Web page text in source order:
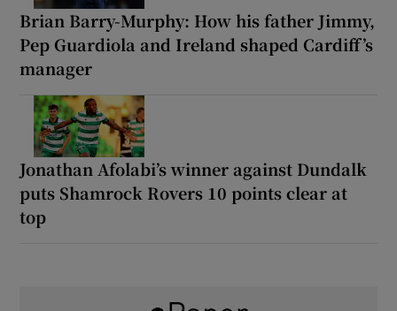
Brian Barry-Murphy: How his father Jimmy,
Pep Guardiola and Ireland shaped Cardiff’s
manager
Jonathan Afolabi’s winner against Dundalk
puts Shamrock Rovers 10 points clear at
top